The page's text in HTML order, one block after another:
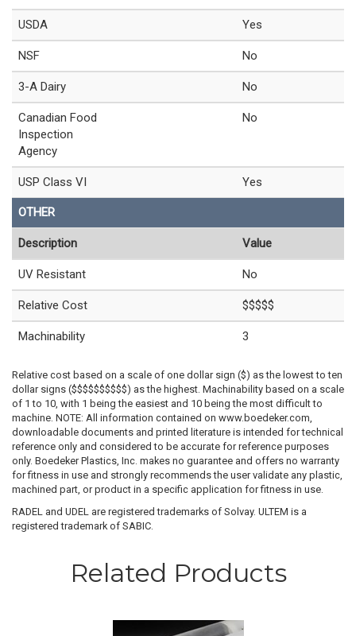
USDA Yes
NSF No
3-A Dairy No
Canadian Food
Inspection
Agency
No
USP Class VI Yes
OTHER
Description Value
UV Resistant No
Relative Cost $$$$$
Machinability 3
Relative cost based on a scale of one dollar sign ($) as the lowest to ten
dollar signs ($$$$$$$$$$) as the highest. Machinability based on a scale
of 1 to 10, with 1 being the easiest and 10 being the most difficult to
machine. NOTE: All information contained on www.boedeker.com,
downloadable documents and printed literature is intended for technical
reference only and considered to be accurate for reference purposes
only. Boedeker Plastics, Inc. makes no guarantee and offers no warranty
for fitness in use and strongly recommends the user validate any plastic,
machined part, or product in a specific application for fitness in use.
RADEL and UDEL are registered trademarks of Solvay. ULTEM is a
registered trademark of SABIC.
Related Products